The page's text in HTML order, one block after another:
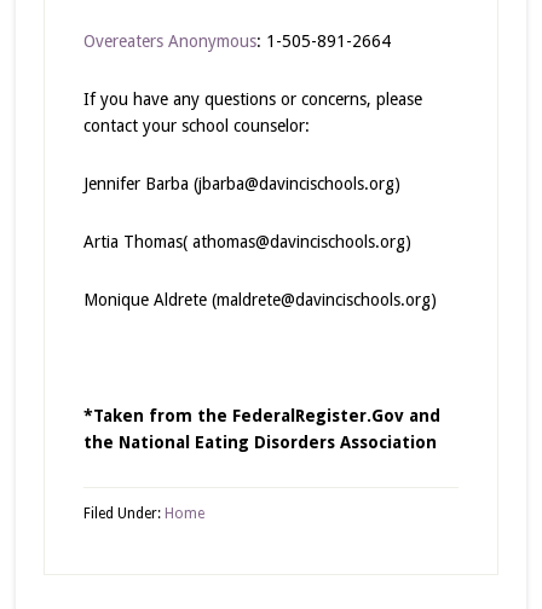
Overeaters Anonymous: 1-505-891-2664
If you have any questions or concerns, please
contact your school counselor:
Jennifer Barba (jbarba@davincischools.org)
Artia Thomas( athomas@davincischools.org)
Monique Aldrete (maldrete@davincischools.org)
*Taken from the FederalRegister.Gov and
the National Eating Disorders Association
Filed Under: Home